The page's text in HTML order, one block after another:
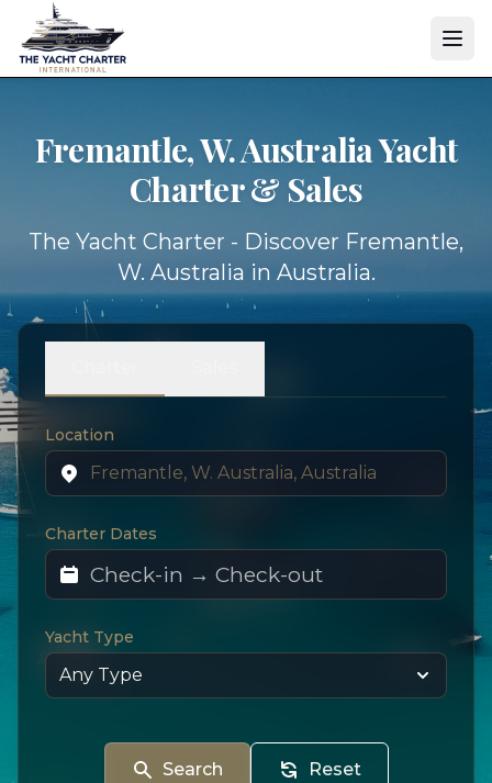
Fremantle, W. Australia Yacht
Charter & Sales
The Yacht Charter - Discover Fremantle,
W. Australia in Australia.
Location
Charter Dates
Yacht Type
Search Reset